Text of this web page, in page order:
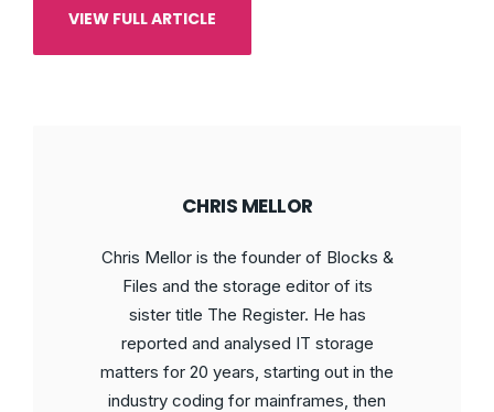
VIEW FULL ARTICLE
CHRIS MELLOR
Chris Mellor is the founder of Blocks &
Files and the storage editor of its
sister title The Register. He has
reported and analysed IT storage
matters for 20 years, starting out in the
industry coding for mainframes, then